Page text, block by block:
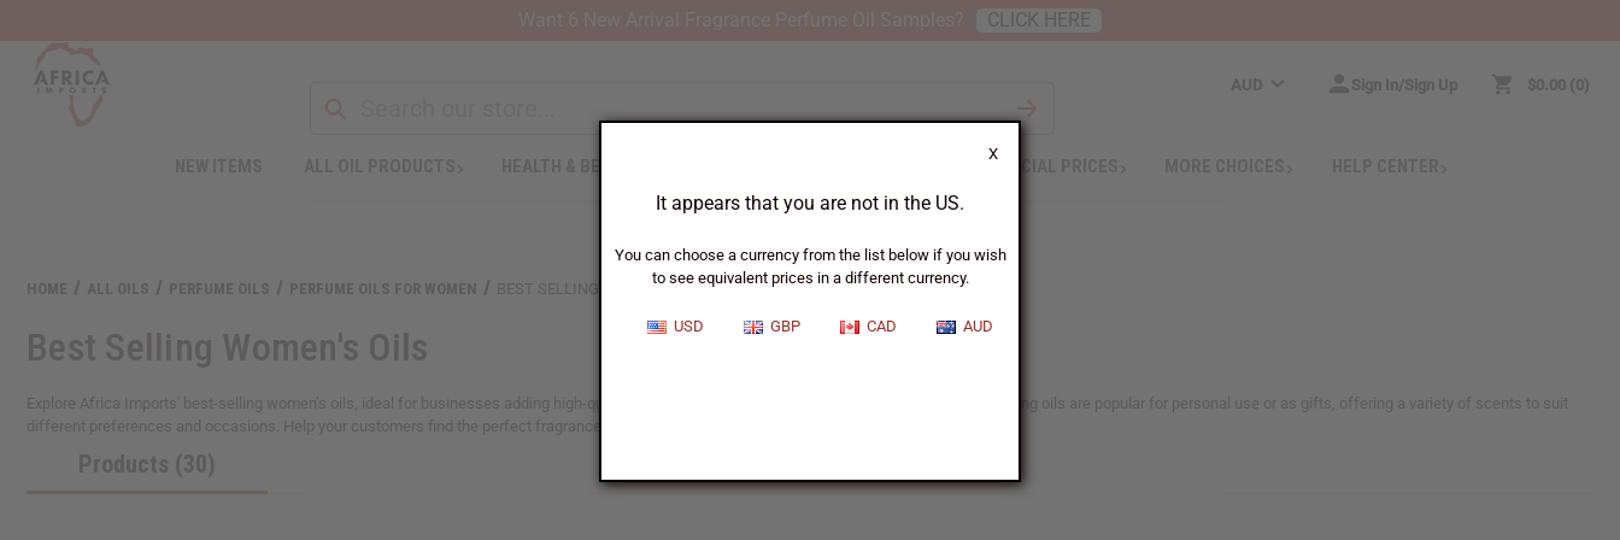
X
It appears that you are not in the US.
You can choose a currency from the list below if you wish
to see equivalent prices in a different currency.
USD GBP CAD AUD
AUD Sign In/Sign Up $0.00 0
SPECIAL PRICES
HOME ALL OILS PERFUME OILS PERFUME OILS FOR WOMEN BEST SELLING WOMEN'S OILS
Best Selling Women's Oils
Explore Africa Imports' best-selling women’s oils, ideal for businesses adding high-quality fragrance options to their product range. These long-lasting oils are popular for personal use or as gifts, offering a variety of scents to suit
different preferences and occasions. Help your customers find the perfect fragrance to meet their needs.
Products (30)
CLICK HERE